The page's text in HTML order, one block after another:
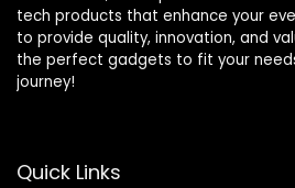
tech products that enhance your
to provide quality, innovation, and
the perfect gadgets to fit your
journey!
Quick Links